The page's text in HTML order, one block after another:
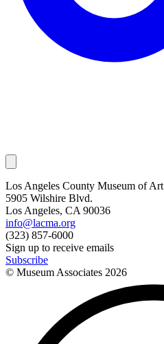
Los Angeles County Museum of Art
5905 Wilshire Blvd.
Los Angeles, CA 90036
info@lacma.org
(323) 857-6000
Sign up to receive emails
Subscribe
© Museum Associates 2026